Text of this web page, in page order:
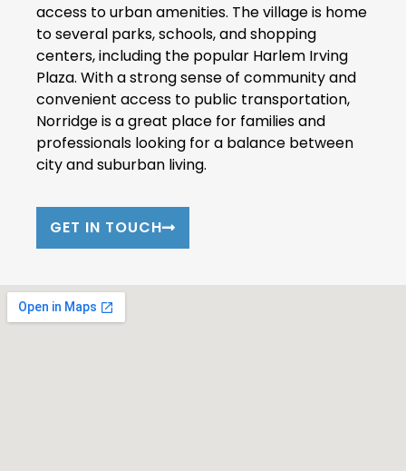
access to urban amenities. The village is home
to several parks, schools, and shopping
centers, including the popular Harlem Irving
Plaza. With a strong sense of community and
convenient access to public transportation,
Norridge is a great place for families and
professionals looking for a balance between
city and suburban living.
GET IN TOUCH